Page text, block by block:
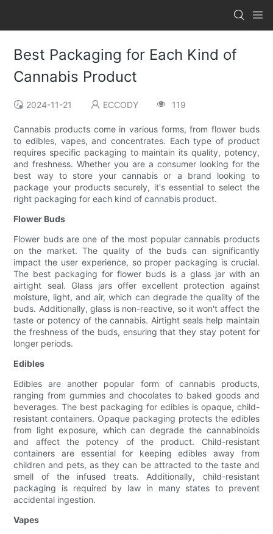
Best Packaging for Each Kind of
Cannabis Product
2024-11-21 ECCODY 119
Cannabis products come in various forms, from flower buds
to edibles, vapes, and concentrates. Each type of product
requires specific packaging to maintain its quality, potency,
and freshness. Whether you are a consumer looking for the
best way to store your cannabis or a brand looking to
package your products securely, it's essential to select the
right packaging for each kind of cannabis product.
Flower Buds
Flower buds are one of the most popular cannabis products
on the market. The quality of the buds can significantly
impact the user experience, so proper packaging is crucial.
The best packaging for flower buds is a glass jar with an
airtight seal. Glass jars offer excellent protection against
moisture, light, and air, which can degrade the quality of the
buds. Additionally, glass is non-reactive, so it won't affect the
taste or potency of the cannabis. Airtight seals help maintain
the freshness of the buds, ensuring that they stay potent for
longer periods.
Edibles
Edibles are another popular form of cannabis products,
ranging from gummies and chocolates to baked goods and
beverages. The best packaging for edibles is opaque, child-
resistant containers. Opaque packaging protects the edibles
from light exposure, which can degrade the cannabinoids
and affect the potency of the product. Child-resistant
containers are essential for keeping edibles away from
children and pets, as they can be attracted to the taste and
smell of the infused treats. Additionally, child-resistant
packaging is required by law in many states to prevent
accidental ingestion.
Vapes